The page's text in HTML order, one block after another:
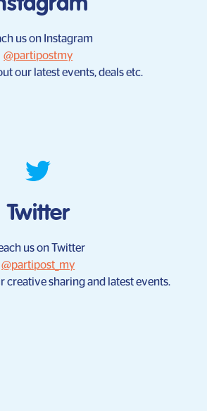
us on Instagram
@partipostmy
our latest events, deals etc.
Twitter
us on Twitter
@partipost_my
creative sharing and latest events.